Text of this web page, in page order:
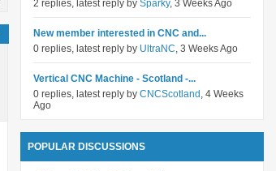
2 replies, latest reply by Sparky, 3 Weeks Ago
New member interested in CNC and...
0 replies, latest reply by UltraNC, 3 Weeks Ago
Vertical CNC Machine - Scotland -...
0 replies, latest reply by CNCScotland , 4 Weeks
Ago
POPULAR DISCUSSIONS